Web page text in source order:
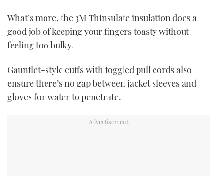
What’s more, the 3M Thinsulate insulation does a
good job of keeping your fingers toasty without
feeling too bulky.
Gauntlet-style cuffs with toggled pull cords also
ensure there’s no gap between jacket sleeves and
gloves for water to penetrate.